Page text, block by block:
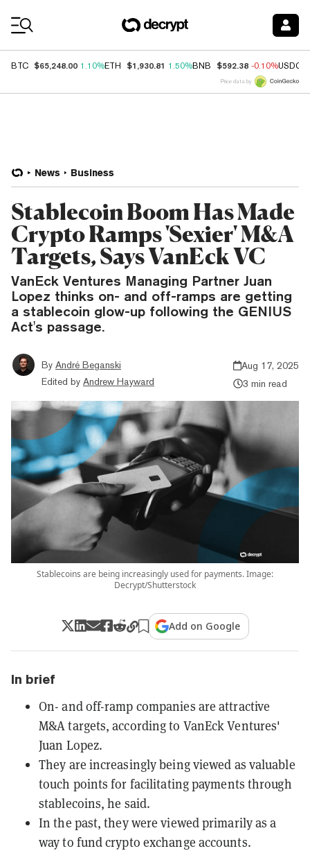
BTC $65,248.00 1.10%ETH $1,930.81 1.50%BNB $592.38 -0.10%USDC
Price data by
News Business
Stablecoin Boom Has Made
Crypto Ramps 'Sexier' M&A
Targets, Says VanEck VC
VanEck Ventures Managing Partner Juan
Lopez thinks on- and off-ramps are getting
a stablecoin glow-up following the GENIUS
Act's passage.
By André Beganski
Edited by Andrew Hayward
Aug 17, 2025
3 min read
Stablecoins are being increasingly used for payments. Image:
Decrypt/Shutterstock
Add on Google
In brief
On- and off-ramp companies are attractive
M&A targets, according to VanEck Ventures'
Juan Lopez.
They are increasingly being viewed as valuable
touch points for facilitating payments through
stablecoins, he said.
In the past, they were viewed primarily as a
way to fund crypto exchange accounts.